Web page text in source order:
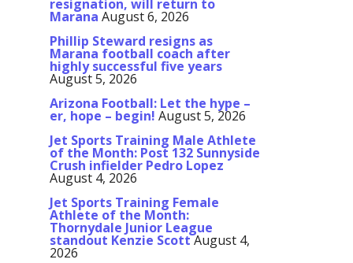
resignation, will return to
Marana August 6, 2026
Phillip Steward resigns as
Marana football coach after
highly successful five years
August 5, 2026
Arizona Football: Let the hype –
er, hope – begin! August 5, 2026
Jet Sports Training Male Athlete
of the Month: Post 132 Sunnyside
Crush infielder Pedro Lopez
August 4, 2026
Jet Sports Training Female
Athlete of the Month:
Thornydale Junior League
standout Kenzie ScottAugust 4,
2026